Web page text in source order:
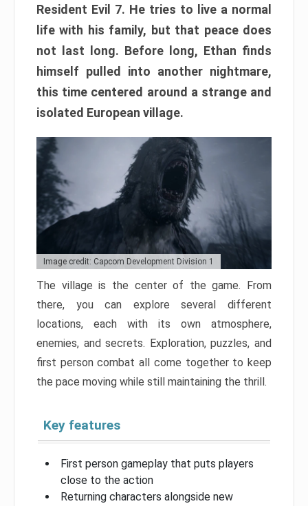
Resident Evil 7. He tries to live a normal
life with his family, but that peace does
not last long. Before long, Ethan finds
himself pulled into another nightmare,
this time centered around a strange and
isolated European village.
Image credit: Capcom Development Division 1
The village is the center of the game. From
there, you can explore several different
locations, each with its own atmosphere,
enemies, and secrets. Exploration, puzzles, and
first person combat all come together to keep
the pace moving while still maintaining the thrill.
Key features
First person gameplay that puts players
close to the action
Returning characters alongside new